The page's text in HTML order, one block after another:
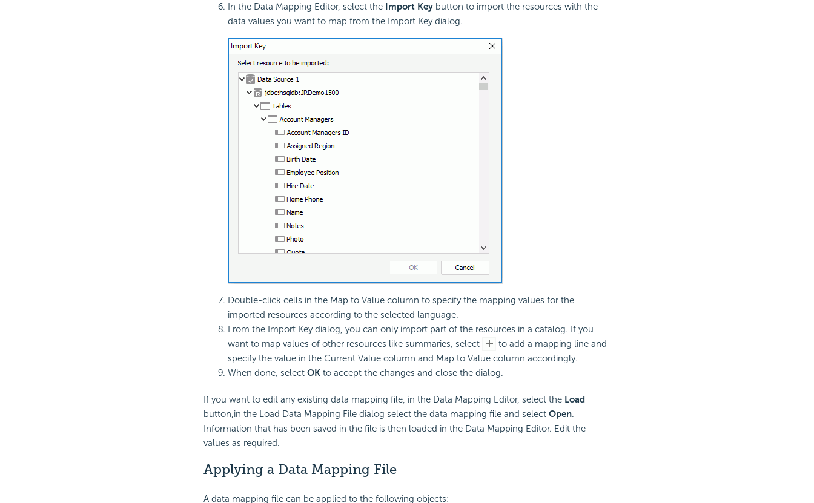
In the Data Mapping Editor, select the Import Keybutton to import the resources with the
data values you want to map from the Import Key dialog.
Double-click cells in the Map to Value column to specify the mapping values for the
imported resources according to the selected language.
From the Import Key dialog, you can only import part of the resources in a catalog. If you
want to map values of other resources like summaries, select
to add a mapping line and
specify the value in the Current Value column and Map to Value column accordingly.
When done, select OKto accept the changes and close the dialog.
If you want to edit any existing data mapping file, in the Data Mapping Editor, select the Load
button,in the Load Data Mapping File dialog select the data mapping file and select Open.
Information that has been saved in the file is then loaded in the Data Mapping Editor. Edit the
values as required.
Applying a Data Mapping File
A data mapping file can be applied to the following objects: